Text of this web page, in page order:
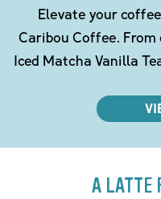
Elevate your
Caribou Coffee.
Iced Matcha Vanilla
A LATTE